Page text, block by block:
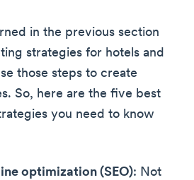
in the previous section
strategies for hotels and
those steps to create
So, here are the five best
you need to know
optimization (SEO): Not